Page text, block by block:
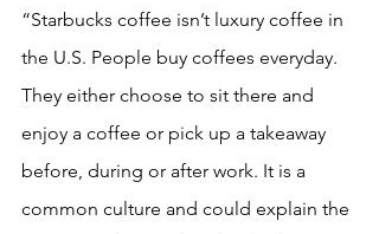
“Starbucks coffee isn’t luxury coffee in
the U.S. People buy coffees everyday.
They either choose to sit there and
enjoy a coffee or pick up a takeaway
before, during or after work. It is a
common culture and could explain the